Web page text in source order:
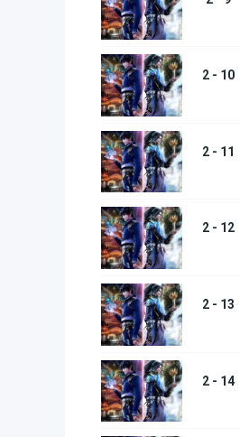
2 - 10
2 - 11
2 - 12
2 - 13
2 - 14